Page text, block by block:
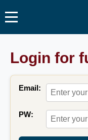
Login for
Email:
PW: